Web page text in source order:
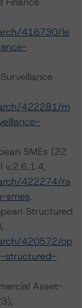
416730/le
422281/m
SMEs (22
v.2.6.1.4,
422274/ra
smes.
Structured
420572/op
structured-
Asset-